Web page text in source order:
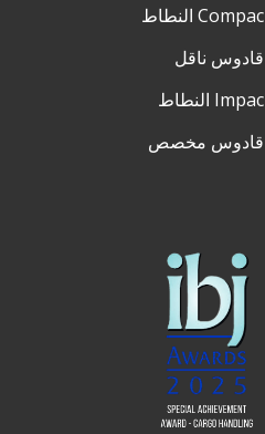
Compac النطاط
قادوس ناقل
Impac النطاط
قادوس مخصص